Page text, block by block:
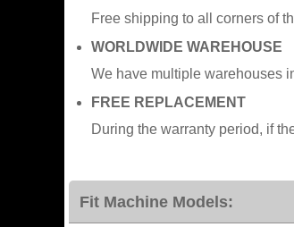
Free shipping to all corners of
WORLDWIDE WAREHOUSE
We have multiple warehouses
FREE REPLACEMENT
During the warranty period, if
Fit Machine Models: